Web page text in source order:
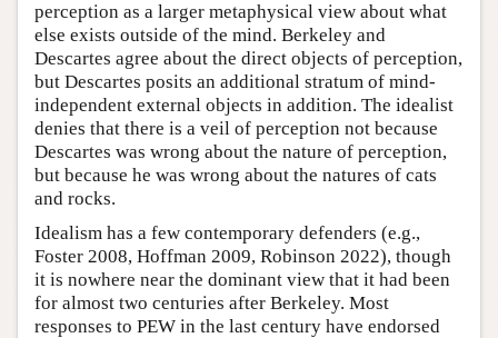
perception as a larger metaphysical view about what
else exists outside of the mind. Berkeley and
Descartes agree about the direct objects of perception,
but Descartes posits an additional stratum of mind-
independent external objects in addition. The idealist
denies that there is a veil of perception not because
Descartes was wrong about the nature of perception,
but because he was wrong about the natures of cats
and rocks.
Idealism has a few contemporary defenders (e.g.,
Foster 2008, Hoffman 2009, Robinson 2022), though
it is nowhere near the dominant view that it had been
for almost two centuries after Berkeley. Most
responses to PEW in the last century have endorsed